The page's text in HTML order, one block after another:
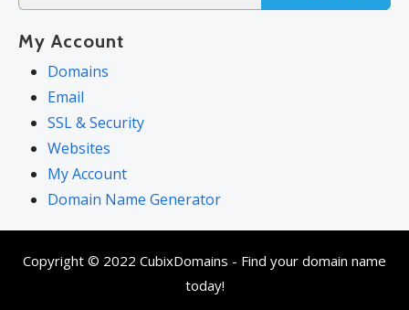
My Account
Domains
Email
SSL & Security
Websites
My Account
Domain Name Generator
Copyright © 2022 CubixDomains - Find your domain name
today!